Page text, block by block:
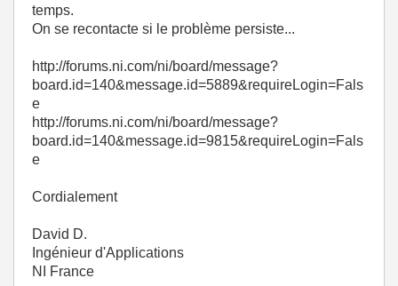
temps.
On se recontacte si le problème persiste...
http://forums.ni.com/ni/board/message?
board.id=140&message.id=5889&requireLogin=Fals
e
http://forums.ni.com/ni/board/message?
board.id=140&message.id=9815&requireLogin=Fals
e
Cordialement
David D.
Ingénieur d'Applications
NI France